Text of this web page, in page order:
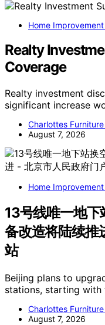
Home
Realty
Coverage
Realty investment
significant increase
Charlottes Furniture
August 7, 2026
Home
13号线唯一地
备改造将陆续推
站
Beijing plans to
stations, starting with
Charlottes Furniture
August 7, 2026